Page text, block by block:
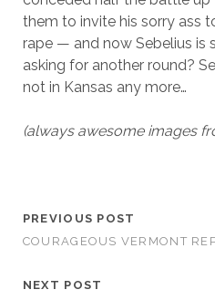
them to invite his sorry ass
rape — and now Sebelius is
asking for another round?
not in Kansas any more…
(always awesome images
PREVIOUS POST
COURAGEOUS VERMONT
NEXT POST